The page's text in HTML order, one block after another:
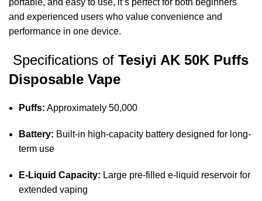
portable, and easy to use, it’s perfect for both beginners
and experienced users who value convenience and
performance in one device.
Specifications of Tesiyi AK 50K Puffs
Disposable Vape
Puffs: Approximately 50,000
Battery: Built-in high-capacity battery designed for long-
term use
E-Liquid Capacity: Large pre-filled e-liquid reservoir for
extended vaping